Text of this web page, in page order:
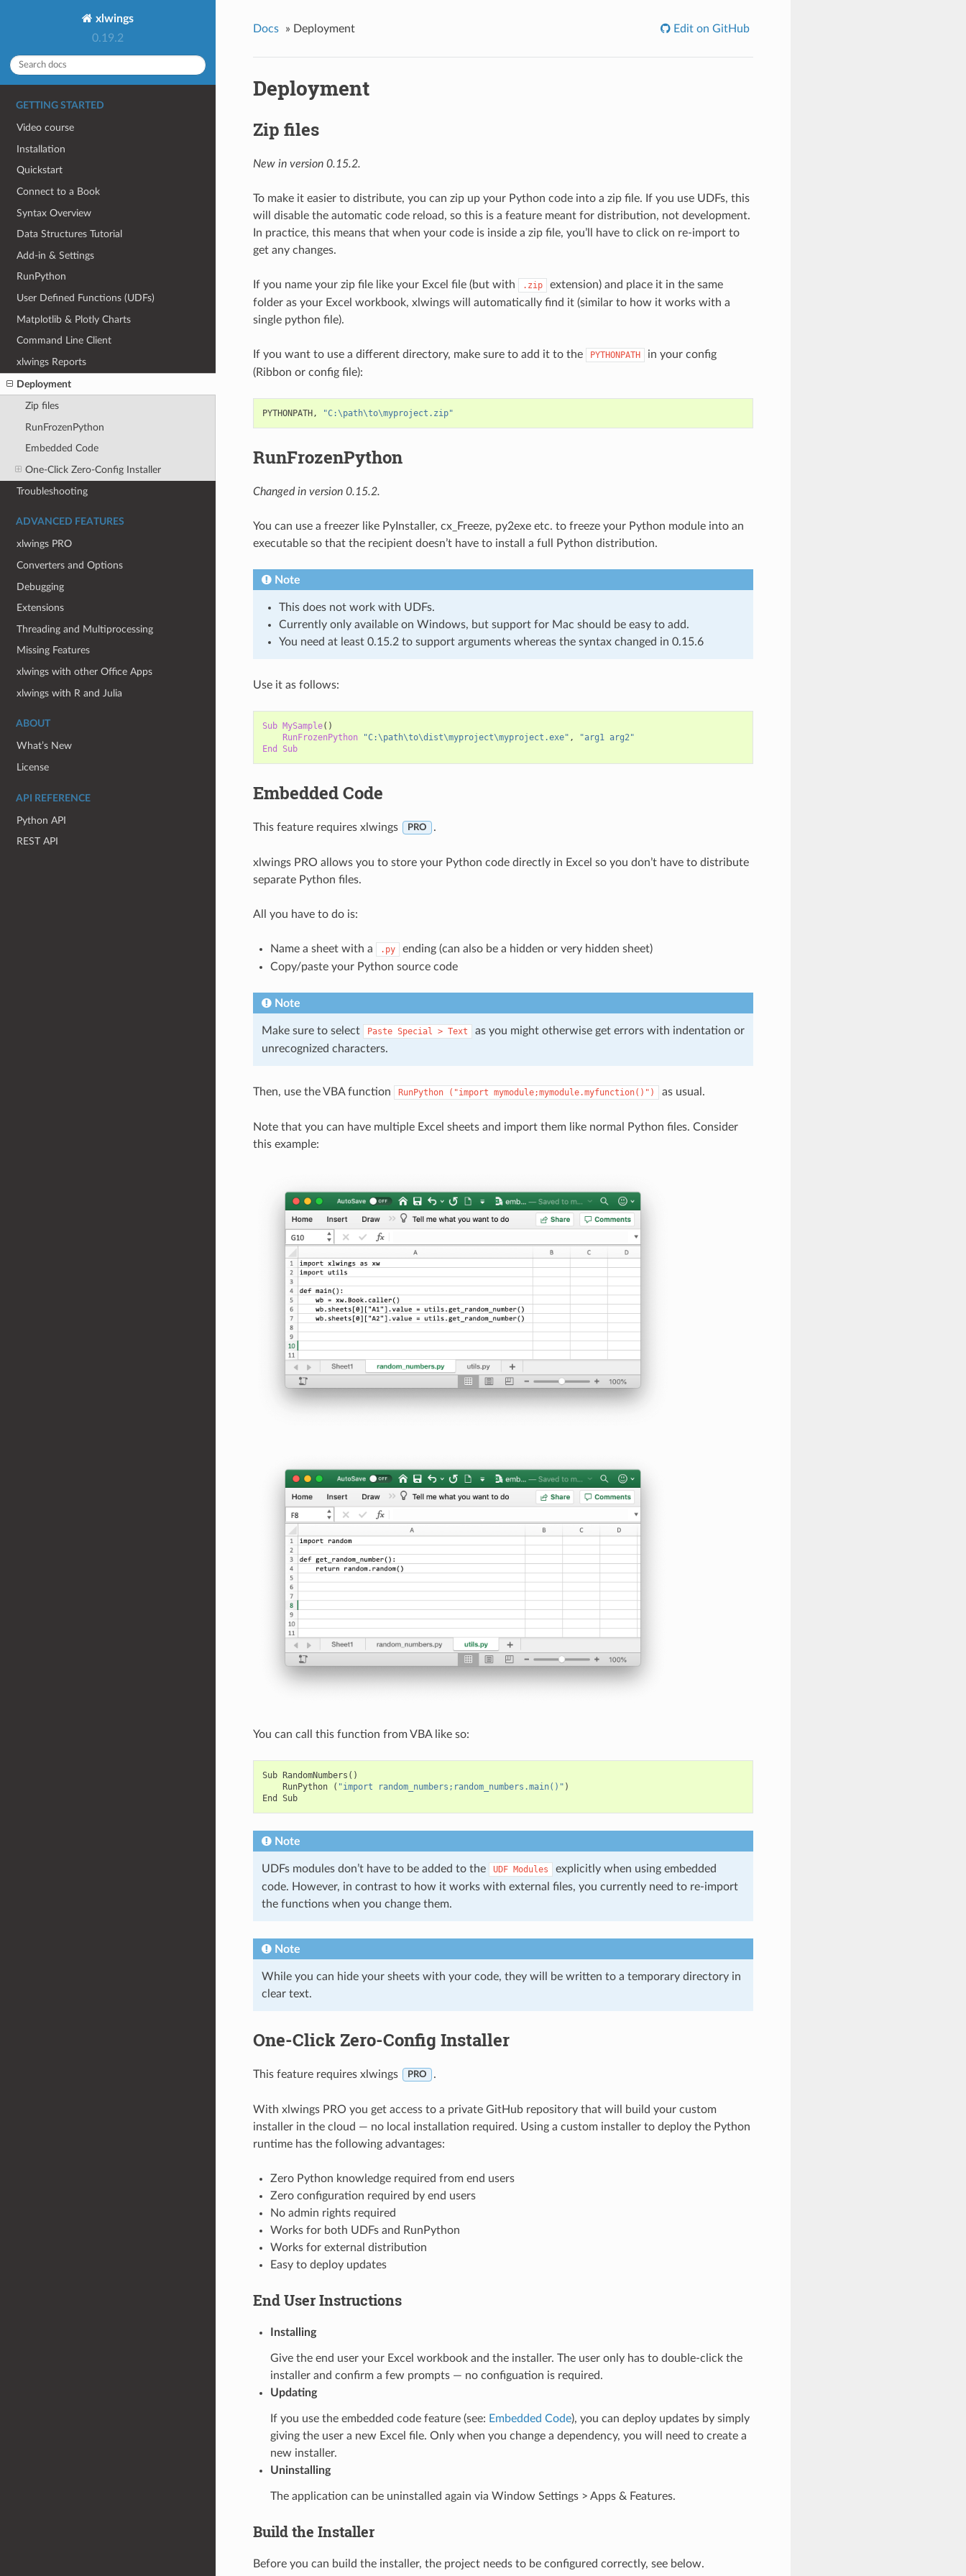
xlwings
0.19.2
GETTING STARTED
Video course
Installation
Quickstart
Connect to a Book
Syntax Overview
Data Structures Tutorial
Add-in & Settings
RunPython
User Defined Functions (UDFs)
Matplotlib & Plotly Charts
Command Line Client
xlwings Reports
Deployment
Zip files
RunFrozenPython
Embedded Code
One-Click Zero-Config Installer
Troubleshooting
ADVANCED FEATURES
xlwings PRO
Converters and Options
Debugging
Extensions
Threading and Multiprocessing
Missing Features
xlwings with other Office Apps
xlwings with R and Julia
ABOUT
What’s New
License
API REFERENCE
Python API
REST API
Docs » Deployment Edit on GitHub
Deployment
Zip files
New in version 0.15.2.
To make it easier to distribute, you can zip up your Python code into a zip file. If you use UDFs, this
will disable the automatic code reload, so this is a feature meant for distribution, not development.
In practice, this means that when your code is inside a zip file, you’ll have to click on re-import to
get any changes.
If you name your zip file like your Excel file (but with .zip
extension) and place it in the same
folder as your Excel workbook, xlwings will automatically find it (similar to how it works with a
single python file).
If you want to use a different directory, make sure to add it to the PYTHONPATH
in your config
(Ribbon or config file):
PYTHONPATH, "C:\path\to\myproject.zip"
RunFrozenPython
Changed in version 0.15.2.
You can use a freezer like PyInstaller, cx_Freeze, py2exe etc. to freeze your Python module into an
executable so that the recipient doesn’t have to install a full Python distribution.
Note
This does not work with UDFs.
Currently only available on Windows, but support for Mac should be easy to add.
You need at least 0.15.2 to support arguments whereas the syntax changed in 0.15.6
Use it as follows:
Sub MySample()
RunFrozenPython
"C:\path\to\dist\myproject\myproject.exe" ,
"arg1 arg2"
End
Sub
Embedded Code
This feature requires xlwings PRO .
xlwings PRO allows you to store your Python code directly in Excel so you don’t have to distribute
separate Python files.
All you have to do is:
Name a sheet with a .py
ending (can also be a hidden or very hidden sheet)
Copy/paste your Python source code
Note
Make sure to select Paste Special > Text
as you might otherwise get errors with indentation or
unrecognized characters.
Then, use the VBA function RunPython ("import mymodule;mymodule.myfunction()") as usual.
Note that you can have multiple Excel sheets and import them like normal Python files. Consider
this example:
You can call this function from VBA like so:
Sub RandomNumbers ()
RunPython
( "import random_numbers;random_numbers.main()" )
End
Sub
Note
UDFs modules don’t have to be added to the UDF Modules
explicitly when using embedded
code. However, in contrast to how it works with external files, you currently need to re-import
the functions when you change them.
Note
While you can hide your sheets with your code, they will be written to a temporary directory in
clear text.
One-Click Zero-Config Installer
This feature requires xlwings PRO .
With xlwings PRO you get access to a private GitHub repository that will build your custom
installer in the cloud — no local installation required. Using a custom installer to deploy the Python
runtime has the following advantages:
Zero Python knowledge required from end users
Zero configuration required by end users
No admin rights required
Works for both UDFs and RunPython
Works for external distribution
Easy to deploy updates
End User Instructions
Installing
Give the end user your Excel workbook and the installer. The user only has to double-click the
installer and confirm a few prompts — no configuation is required.
Updating
If you use the embedded code feature (see: Embedded Code), you can deploy updates by simply
giving the user a new Excel file. Only when you change a dependency, you will need to create a
new installer.
Uninstalling
The application can be uninstalled again via Window Settings > Apps & Features.
Build the Installer
Before you can build the installer, the project needs to be configured correctly, see below.